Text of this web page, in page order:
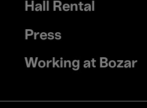
Hall Rental
Press
Working at Bozar